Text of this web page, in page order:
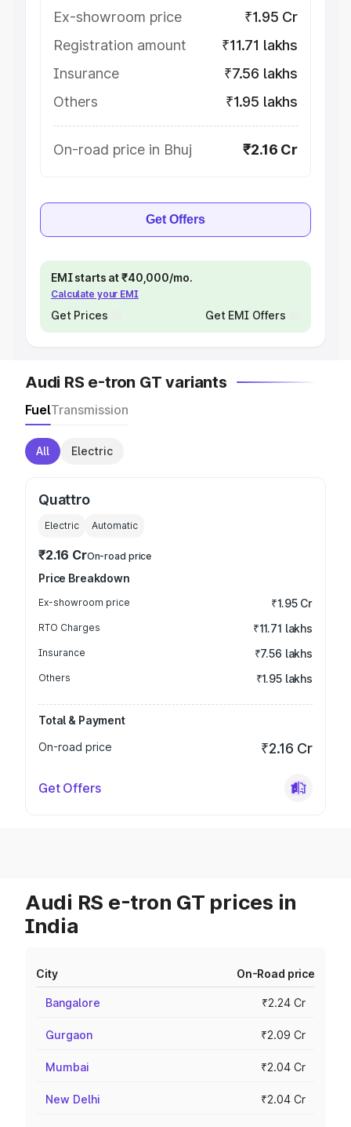
Ex-showroom price
₹1.95 Cr
Registration amount
₹11.71 lakhs
Insurance
₹7.56 lakhs
Others
₹1.95 lakhs
On-road price in Bhuj ₹2.16 Cr
Get Offers
EMI starts at ₹40,000/mo.
Calculate your EMI
Get Prices Get EMI Offers
Audi RS e-tron GT variants
FuelTransmission
All Electric
Quattro
Electric Automatic
₹2.16 CrOn-road price
Price Breakdown
Ex-showroom price ₹1.95 Cr
RTO Charges ₹11.71 lakhs
Insurance ₹7.56 lakhs
Others ₹1.95 lakhs
Total & Payment
On-road price
₹2.16 Cr
Get Offers
Audi RS e-tron GT prices in
India
City On-Road price
Bangalore ₹2.24 Cr
Gurgaon ₹2.09 Cr
Mumbai ₹2.04 Cr
New Delhi ₹2.04 Cr